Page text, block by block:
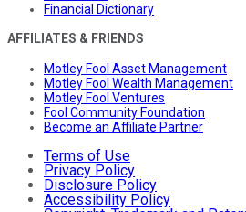
Financial Dictionary
AFFILIATES & FRIENDS
Motley Fool Asset Management
Motley Fool Wealth Management
Motley Fool Ventures
Fool Community Foundation
Become an Affiliate Partner
Terms of Use
Privacy Policy
Disclosure Policy
Accessibility Policy